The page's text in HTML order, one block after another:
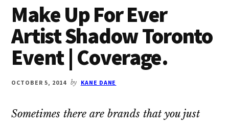
Beauty
Make Up For Ever
Artist Shadow Toronto
Event | Coverage.
OCTOBER 5, 2014 by KANE DANE
Sometimes there are brands that you just